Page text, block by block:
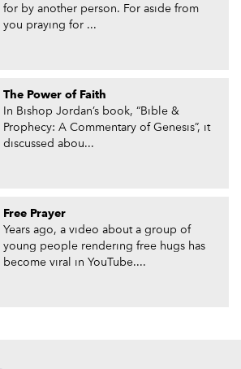
for by another person. For aside from
you praying for ...
The Power of Faith
In Bishop Jordan’s book, “Bible &
Prophecy: A Commentary of Genesis”, it
discussed abou...
Free Prayer
Years ago, a video about a group of
young people rendering free hugs has
become viral in YouTube....